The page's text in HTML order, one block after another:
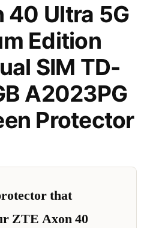
40 Ultra 5G
Edition
SIM TD-
A2023PG
Protector
that
ZTE Axon 40